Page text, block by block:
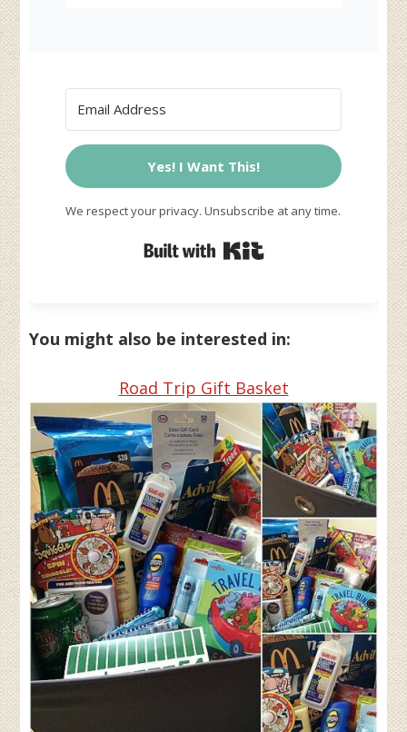
Yes! I Want This!
We respect your privacy. Unsubscribe at any time.
Built with Kit
You might also be interested in:
Road Trip Gift Basket